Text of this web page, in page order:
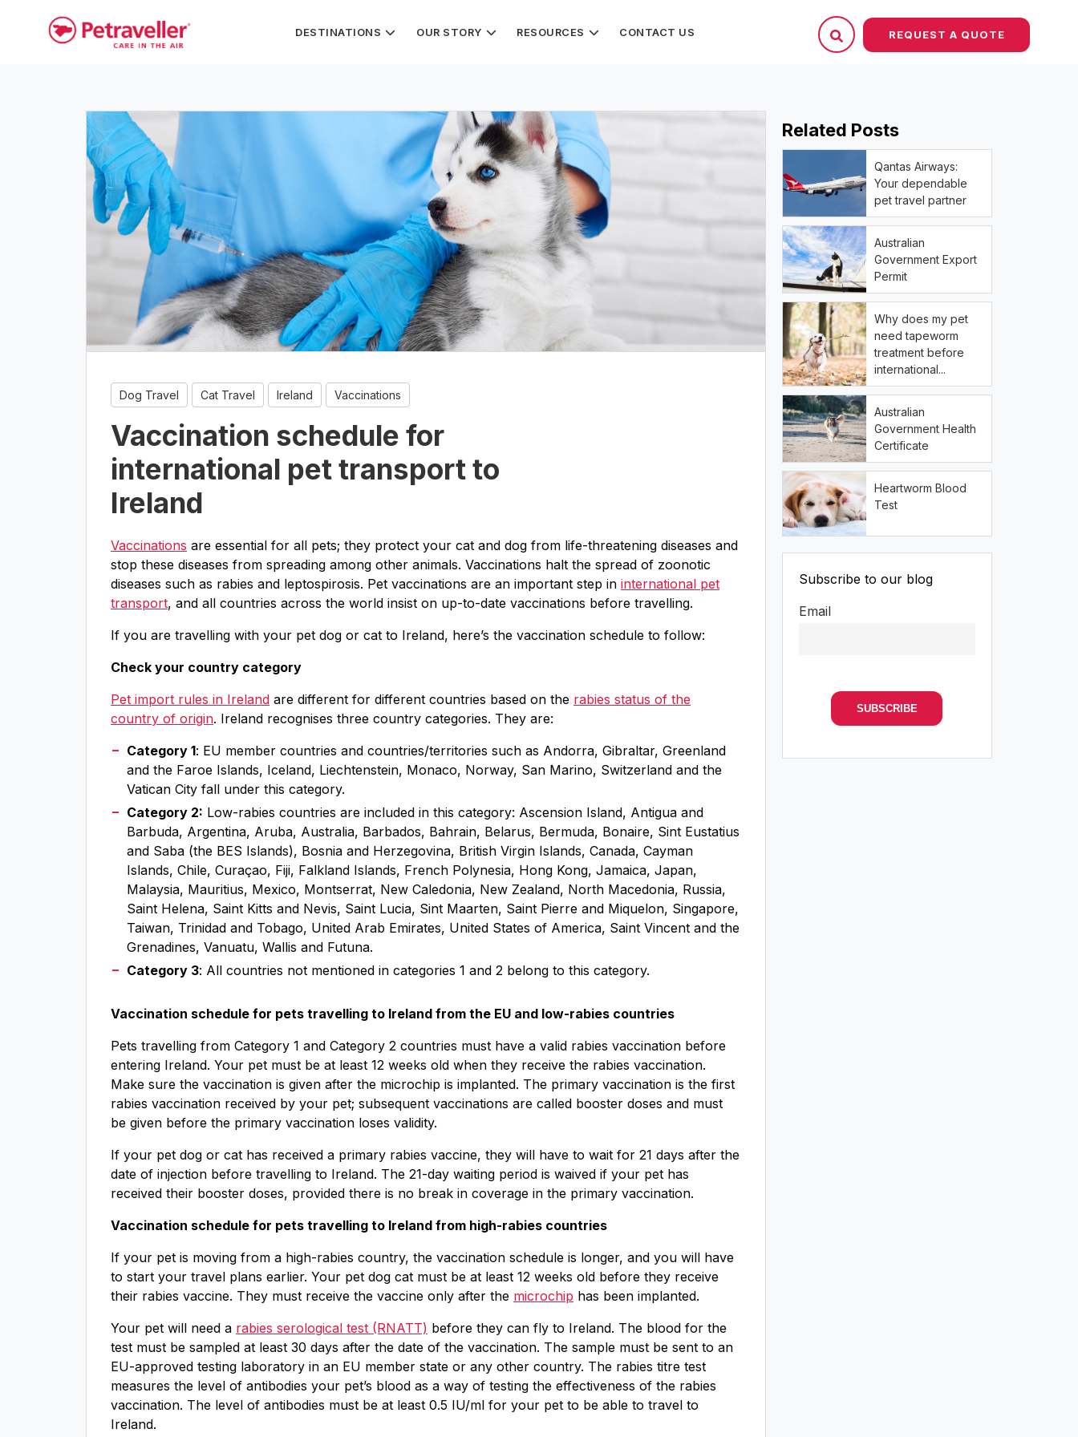
DESTINATIONS OUR STORY RESOURCES CONTACT US REQUEST A QUOTE
Dog Travel Cat Travel Ireland Vaccinations
Vaccination schedule for
international pet transport to
Ireland
Vaccinations are essential for all pets; they protect your cat and dog from life-threatening diseases and
stop these diseases from spreading among other animals. Vaccinations halt the spread of zoonotic
diseases such as rabies and leptospirosis. Pet vaccinations are an important step in international pet
transport, and all countries across the world insist on up-to-date vaccinations before travelling.
If you are travelling with your pet dog or cat to Ireland, here’s the vaccination schedule to follow:
Check your country category
Pet import rules in Ireland are different for different countries based on the rabies status of the
country of origin. Ireland recognises three country categories. They are:
Category 1: EU member countries and countries/territories such as Andorra, Gibraltar, Greenland
and the Faroe Islands, Iceland, Liechtenstein, Monaco, Norway, San Marino, Switzerland and the
Vatican City fall under this category.
Category 2: Low-rabies countries are included in this category: Ascension Island, Antigua and
Barbuda, Argentina, Aruba, Australia, Barbados, Bahrain, Belarus, Bermuda, Bonaire, Sint Eustatius
and Saba (the BES Islands), Bosnia and Herzegovina, British Virgin Islands, Canada, Cayman
Islands, Chile, Curaçao, Fiji, Falkland Islands, French Polynesia, Hong Kong, Jamaica, Japan,
Malaysia, Mauritius, Mexico, Montserrat, New Caledonia, New Zealand, North Macedonia, Russia,
Saint Helena, Saint Kitts and Nevis, Saint Lucia, Sint Maarten, Saint Pierre and Miquelon, Singapore,
Taiwan, Trinidad and Tobago, United Arab Emirates, United States of America, Saint Vincent and the
Grenadines, Vanuatu, Wallis and Futuna.
Category 3: All countries not mentioned in categories 1 and 2 belong to this category.
Vaccination schedule for pets travelling to Ireland from the EU and low-rabies countries
Pets travelling from Category 1 and Category 2 countries must have a valid rabies vaccination before
entering Ireland. Your pet must be at least 12 weeks old when they receive the rabies vaccination.
Make sure the vaccination is given after the microchip is implanted. The primary vaccination is the first
rabies vaccination received by your pet; subsequent vaccinations are called booster doses and must
be given before the primary vaccination loses validity.
If your pet dog or cat has received a primary rabies vaccine, they will have to wait for 21 days after the
date of injection before travelling to Ireland. The 21-day waiting period is waived if your pet has
received their booster doses, provided there is no break in coverage in the primary vaccination.
Vaccination schedule for pets travelling to Ireland from high-rabies countries
If your pet is moving from a high-rabies country, the vaccination schedule is longer, and you will have
to start your travel plans earlier. Your pet dog cat must be at least 12 weeks old before they receive
their rabies vaccine. They must receive the vaccine only after the microchip has been implanted.
Your pet will need a rabies serological test (RNATT) before they can fly to Ireland. The blood for the
test must be sampled at least 30 days after the date of the vaccination. The sample must be sent to an
EU-approved testing laboratory in an EU member state or any other country. The rabies titre test
measures the level of antibodies your pet’s blood as a way of testing the effectiveness of the rabies
vaccination. The level of antibodies must be at least 0.5 IU/ml for your pet to be able to travel to
Ireland.
Related Posts
Qantas Airways:
Your dependable
pet travel partner
Australian
Government Export
Permit
Why does my pet
need tapeworm
treatment before
international...
Australian
Government Health
Certificate
Heartworm Blood
Test
Subscribe to our blog
Email